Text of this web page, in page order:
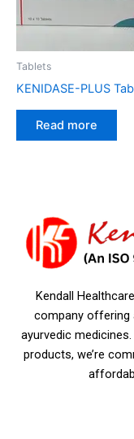
Tablets
KENIDASE-PLUS
Read more
Kendall
company offering
ayurvedic
products, we’re